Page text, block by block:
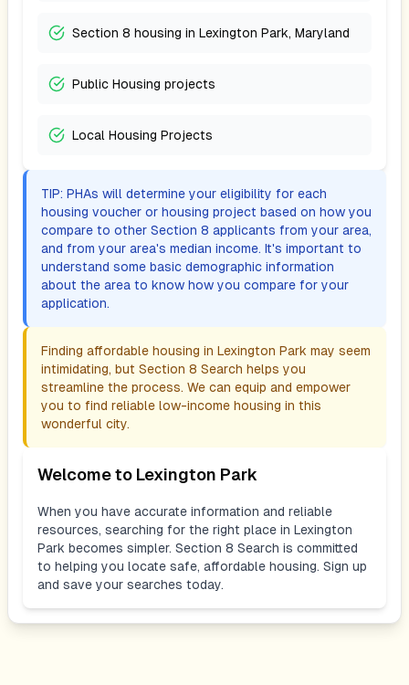
Section 8 housing in Lexington Park, Maryland
Public Housing projects
Local Housing Projects
TIP: PHAs will determine your eligibility for each
housing voucher or housing project based on how you
compare to other Section 8 applicants from your area,
and from your area's median income. It's important to
understand some basic demographic information
about the area to know how you compare for your
application.
Finding affordable housing in Lexington Park may seem
intimidating, but Section 8 Search helps you
streamline the process. We can equip and empower
you to find reliable low-income housing in this
wonderful city.
Welcome to Lexington Park
When you have accurate information and reliable
resources, searching for the right place in Lexington
Park becomes simpler. Section 8 Search is committed
to helping you locate safe, affordable housing. Sign up
and save your searches today.